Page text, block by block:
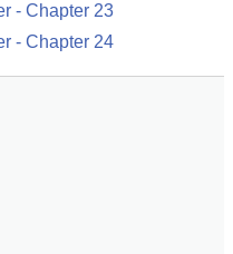
- Chapter 23
- Chapter 24